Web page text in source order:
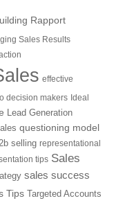
Rapport
Sales Results
effective
decision makers Ideal
Lead Generation
questioning model
selling representational
tips Sales
sales success
Tips Targeted Accounts